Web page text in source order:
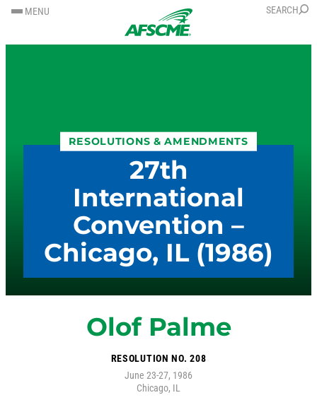
SKIP
TO
CONTENT
SKIP
TO
CONTENT
MENU SEARCH
RESOLUTIONS & AMENDMENTS
27th
International
Convention –
Chicago, IL (1986)
Olof Palme
RESOLUTION NO. 208
June 23-27, 1986
Chicago, IL